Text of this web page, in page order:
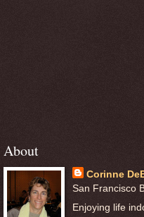
About
Corinne
San Francisco
Enjoying life